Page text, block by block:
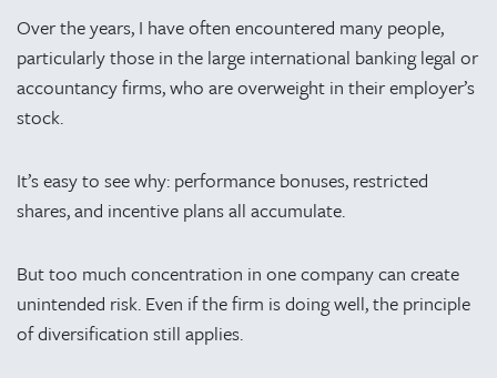
Over the years, I have often encountered many people,
particularly those in the large international banking legal or
accountancy firms, who are overweight in their employer’s
stock.
It’s easy to see why: performance bonuses, restricted
shares, and incentive plans all accumulate.
But too much concentration in one company can create
unintended risk. Even if the firm is doing well, the principle
of diversification still applies.